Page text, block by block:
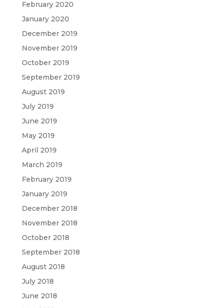
February 2020
January 2020
December 2019
November 2019
October 2019
September 2019
August 2019
July 2019
June 2019
May 2019
April 2019
March 2019
February 2019
January 2019
December 2018
November 2018
October 2018
September 2018
August 2018
July 2018
June 2018